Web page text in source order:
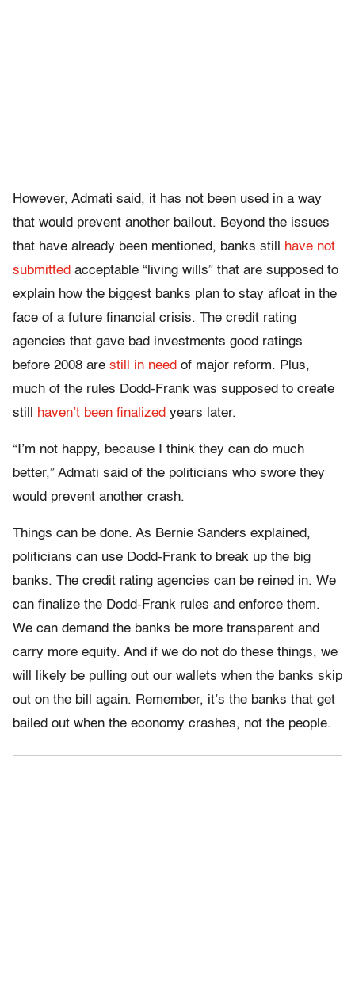
However, Admati said, it has not been used in a way
that would prevent another bailout. Beyond the issues
that have already been mentioned, banks still
have not
submitted acceptable “living wills” that are supposed to
explain how the biggest banks plan to stay afloat in the
face of a future financial crisis. The credit rating
agencies that gave bad investments good ratings
before 2008 are still in need of major reform. Plus,
much of the rules Dodd-Frank was supposed to create
still
haven’t been finalized years later.
“I’m not happy, because I think they can do much
better,” Admati said of the politicians who swore they
would prevent another crash.
Things can be done. As Bernie Sanders explained,
politicians can use Dodd-Frank to break up the big
banks. The credit rating agencies can be reined in. We
can finalize the Dodd-Frank rules and enforce them.
We can demand the banks be more transparent and
carry more equity. And if we do not do these things, we
will likely be pulling out our wallets when the banks skip
out on the bill again. Remember, it’s the banks that get
bailed out when the economy crashes, not the people.